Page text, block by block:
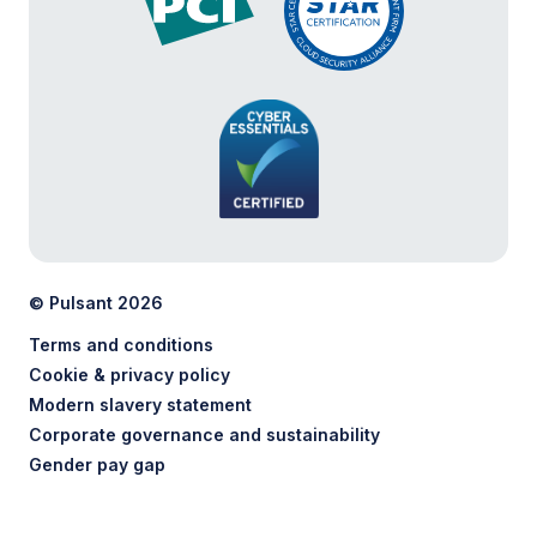
© Pulsant 2026
Terms and conditions
Cookie & privacy policy
Modern slavery statement
Corporate governance and sustainability
Gender pay gap